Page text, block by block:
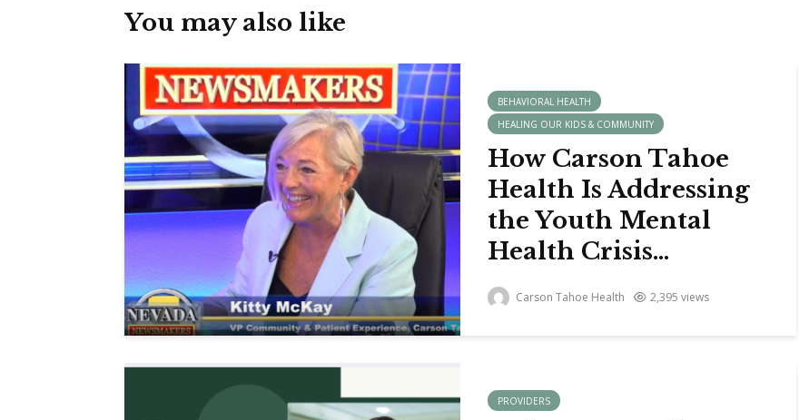
You may also like
BEHAVIORAL HEALTH
HEALING OUR KIDS & COMMUNITY
How Carson Tahoe
Health Is Addressing
the Youth Mental
Health Crisis...
Carson Tahoe Health 2,395 views
PROVIDERS